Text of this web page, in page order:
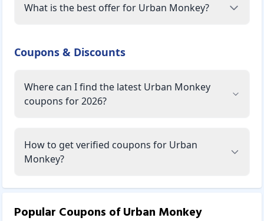
What is the best offer for Urban Monkey?
Coupons & Discounts
Where can I find the latest Urban Monkey
coupons for 2026?
How to get verified coupons for Urban
Monkey?
Popular Coupons ofUrban Monkey